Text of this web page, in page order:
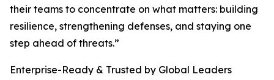
their teams to concentrate on what matters: building
resilience, strengthening defenses, and staying one
step ahead of threats.”
Enterprise-Ready & Trusted by Global Leaders